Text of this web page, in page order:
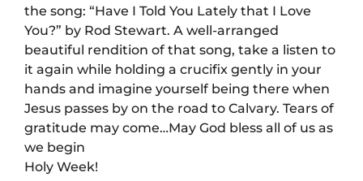
the song: “Have I Told You Lately that I Love
You?” by Rod Stewart. A well-arranged
beautiful rendition of that song, take a listen to
it again while holding a crucifix gently in your
hands and imagine yourself being there when
Jesus passes by on the road to Calvary. Tears of
gratitude may come…May God bless all of us as
we begin
Holy Week!